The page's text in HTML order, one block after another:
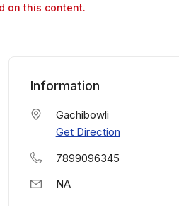
on this content.
Information
Gachibowli
Get Direction
7899096345
NA